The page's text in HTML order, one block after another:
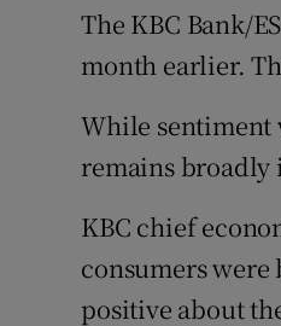
The KBC Bank/
month earlier.
While sentiment
remains
KBC chief
consumers
positive about